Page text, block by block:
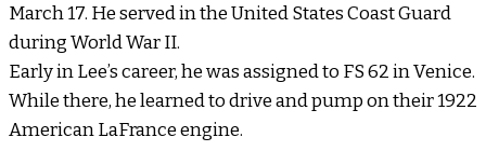
March 17. He served in the United States Coast Guard
during World War II.
Early in Lee’s career, he was assigned to FS 62 in Venice.
While there, he learned to drive and pump on their 1922
American LaFrance engine.